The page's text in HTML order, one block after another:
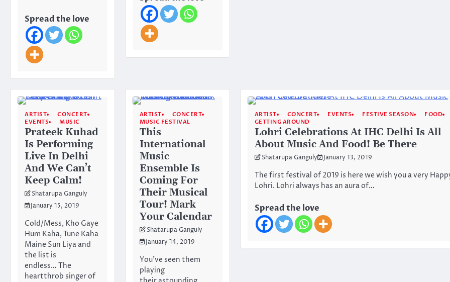
Spread the love
ARTIST
CONCERT
EVENTS
MUSIC
Prateek Kuhad
Is Performing
Live In Delhi
And We Can’t
Keep Calm!
Shatarupa Ganguly
January 15, 2019
Cold/Mess, Kho Gaye
Hum Kaha, Tune Kaha
Maine Sun Liya and
the list is
endless… The
heartthrob singer of
ARTIST
CONCERT
MUSIC FESTIVAL
This
International
Music
Ensemble Is
Coming For
Their Musical
Tour! Mark
Your Calendar
Shatarupa Ganguly
January 14, 2019
You’ve seen them
playing
ARTIST CONCERT EVENTS FESTIVE SEASON
FOOD
GETTING AROUND
Lohri Celebrations At IHC Delhi Is All
About Music And Food! Be There
Shatarupa Ganguly January 13, 2019
The first festival of 2019 is here we wish you a very
Lohri. Lohri always has an aura of…
Spread the love